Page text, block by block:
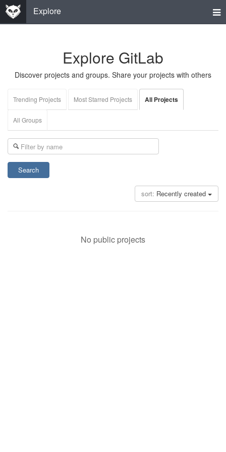
Explore
Explore GitLab
Discover projects and groups. Share your projects with others
Trending Projects Most Starred Projects All Projects
All Groups
Search
sort: Recently created
No public projects